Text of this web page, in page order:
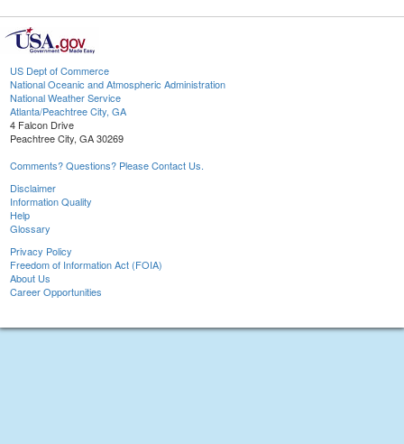
US Dept of Commerce
National Oceanic and Atmospheric Administration
National Weather Service
Atlanta/Peachtree City, GA
4 Falcon Drive
Peachtree City, GA 30269
Comments? Questions? Please Contact Us.
Disclaimer
Information Quality
Help
Glossary
Privacy Policy
Freedom of Information Act (FOIA)
About Us
Career Opportunities